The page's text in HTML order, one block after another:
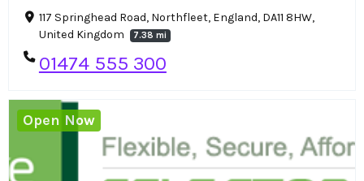
117 Springhead Road, Northfleet, England, DA11 8HW,
United Kingdom
7.38 mi
01474 555 300
Open Now